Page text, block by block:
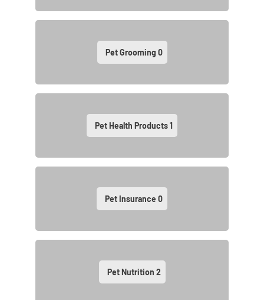
Pet Grooming 0
Pet Health Products1
Pet Insurance 0
Pet Nutrition 2